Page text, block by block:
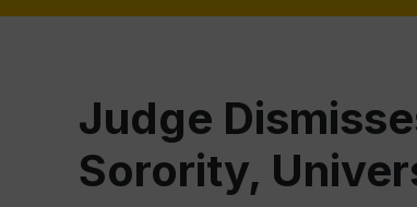
Judge
Sorority,